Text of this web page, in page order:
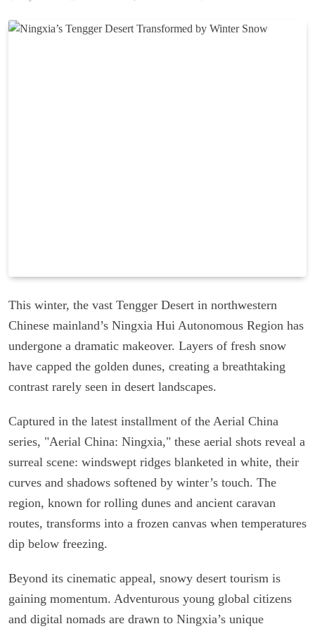
This winter, the vast Tengger Desert in northwestern
Chinese mainland’s Ningxia Hui Autonomous Region has
undergone a dramatic makeover. Layers of fresh snow
have capped the golden dunes, creating a breathtaking
contrast rarely seen in desert landscapes.
Captured in the latest installment of the Aerial China
series, "Aerial China: Ningxia," these aerial shots reveal a
surreal scene: windswept ridges blanketed in white, their
curves and shadows softened by winter’s touch. The
region, known for rolling dunes and ancient caravan
routes, transforms into a frozen canvas when temperatures
dip below freezing.
Beyond its cinematic appeal, snowy desert tourism is
gaining momentum. Adventurous young global citizens
and digital nomads are drawn to Ningxia’s unique